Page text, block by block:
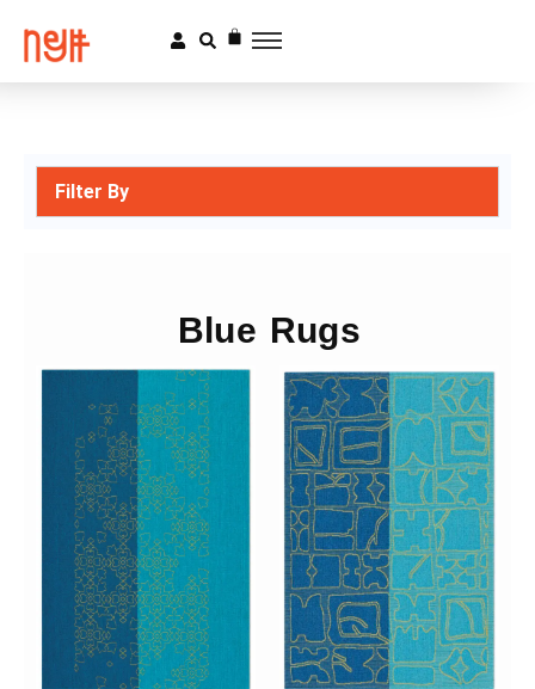
Filter By
Blue Rugs